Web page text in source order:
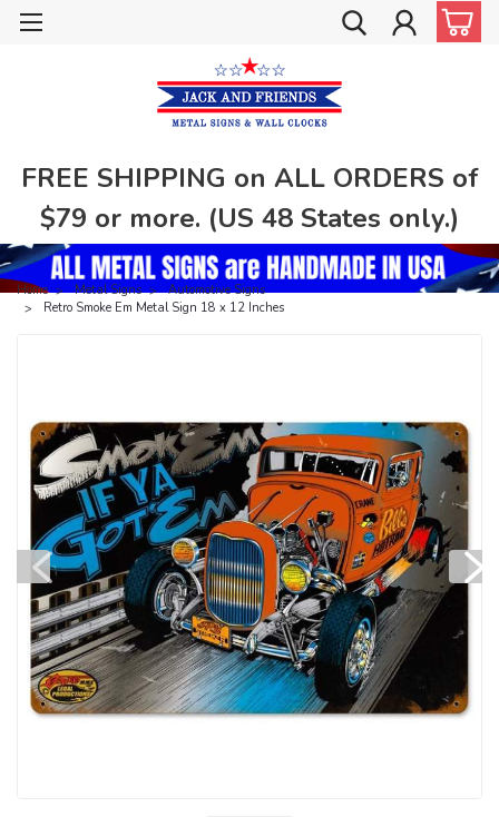
FREE SHIPPING on ALL ORDERS of
$79 or more. (US 48 States only.)
Home Metal Signs
Automotive Signs
Retro Smoke Em Metal Sign 18 x 12 Inches